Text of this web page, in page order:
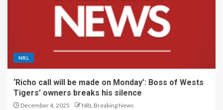
NRL
‘Richo call will be made on Monday’: Boss of Wests
Tigers’ owners breaks his silence
December 4, 2025 NRL Breaking News